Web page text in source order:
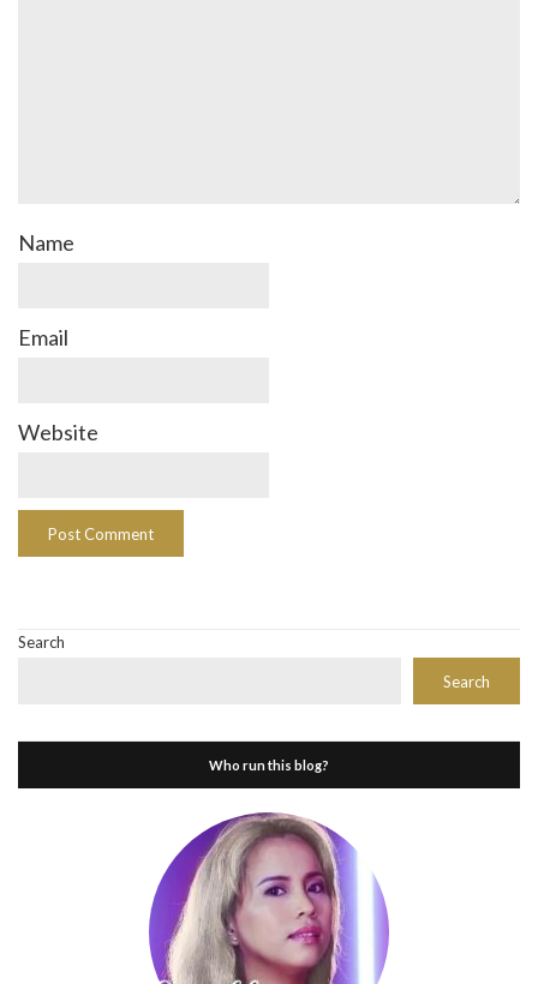
Name
Email
Website
Search
Search
Who run this blog?